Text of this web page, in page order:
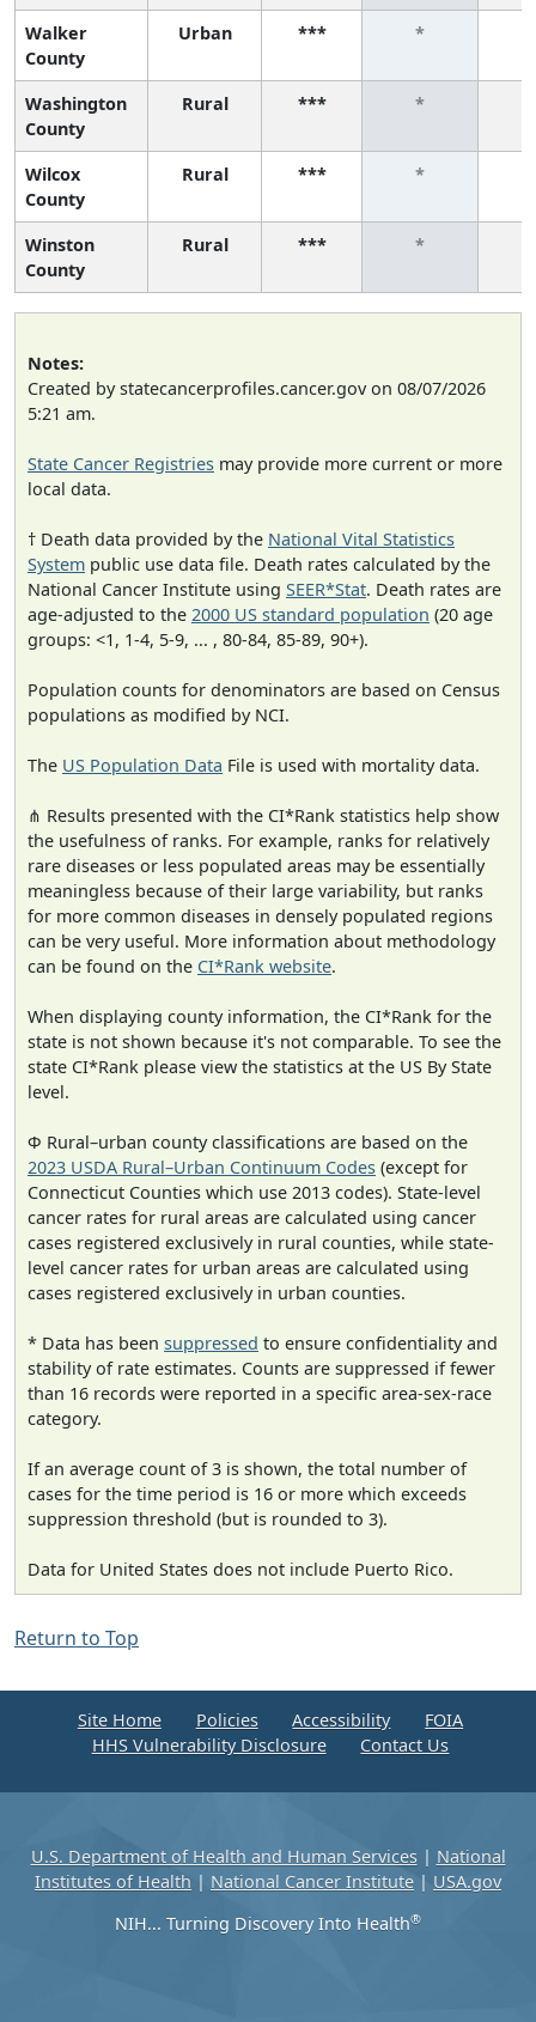
Walker
County
Urban *** *
Washington
County
Rural *** *
Wilcox
County
Rural *** *
Winston
County
Rural *** *
Notes:
Created by statecancerprofiles.cancer.gov on 08/07/2026
5:21 am.
State Cancer Registries may provide more current or more
local data.
† Death data provided by the National Vital Statistics
System public use data file. Death rates calculated by the
National Cancer Institute using SEER*Stat. Death rates are
age-adjusted to the 2000 US standard population (20 age
groups: <1, 1-4, 5-9, ... , 80-84, 85-89, 90+).
Population counts for denominators are based on Census
populations as modified by NCI.
The US Population Data File is used with mortality data.
⋔ Results presented with the CI*Rank statistics help show
the usefulness of ranks. For example, ranks for relatively
rare diseases or less populated areas may be essentially
meaningless because of their large variability, but ranks
for more common diseases in densely populated regions
can be very useful. More information about methodology
can be found on the CI*Rank website.
When displaying county information, the CI*Rank for the
state is not shown because it's not comparable. To see the
state CI*Rank please view the statistics at the US By State
level.
Φ Rural–urban county classifications are based on the
2023 USDA Rural–Urban Continuum Codes (except for
Connecticut Counties which use 2013 codes). State-level
cancer rates for rural areas are calculated using cancer
cases registered exclusively in rural counties, while state-
level cancer rates for urban areas are calculated using
cases registered exclusively in urban counties.
* Data has been suppressed to ensure confidentiality and
stability of rate estimates. Counts are suppressed if fewer
than 16 records were reported in a specific area-sex-race
category.
If an average count of 3 is shown, the total number of
cases for the time period is 16 or more which exceeds
suppression threshold (but is rounded to 3).
Data for United States does not include Puerto Rico.
Return to Top
Site Home Policies Accessibility
FOIA
HHS Vulnerability Disclosure
Contact Us
U.S. Department of Health and Human Services| National
Institutes of Health | National Cancer Institute | USA.gov
NIH... Turning Discovery Into Health®